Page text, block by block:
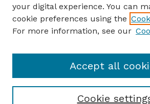
Author FAQ
Guide to Submitting
GPR Website
your digital experience. You can
cookie preferences using the
For more information, see our
Cookie
Accept all